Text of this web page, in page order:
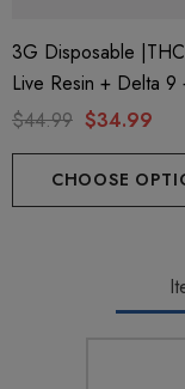
3G Disposable
Live Resin + Delta 9
Mary Jane Edition |
Creations
$44.99 $34.99
CHOOSE